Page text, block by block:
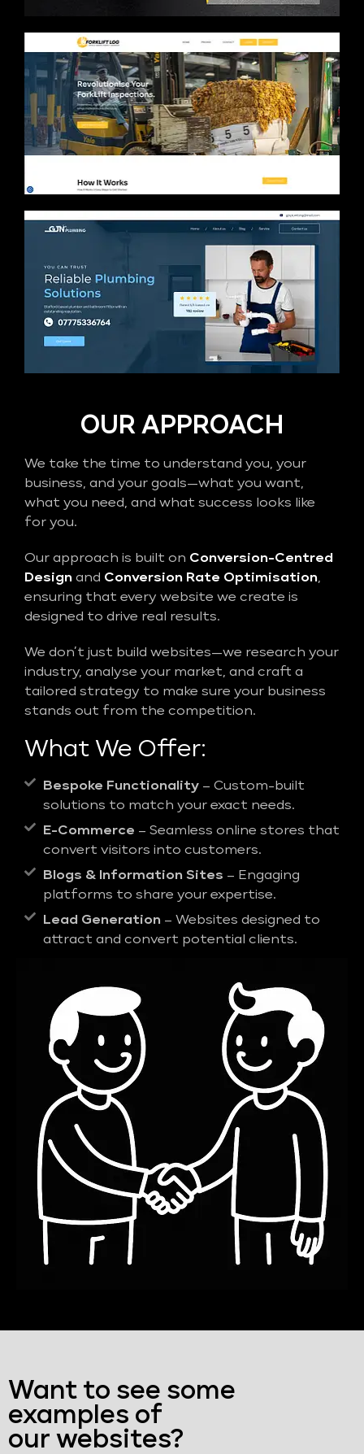
OUR APPROACH
We take the time to understand you, your
business, and your goals—what you want,
what you need, and what success looks like
for you.
Our approach is built on Conversion-Centred
Design and Conversion Rate Optimisation,
ensuring that every website we create is
designed to drive real results.
We don’t just build websites—we research your
industry, analyse your market, and craft a
tailored strategy to make sure your business
stands out from the competition.
What We Offer:
Bespoke Functionality – Custom-built
solutions to match your exact needs.
E-Commerce – Seamless online stores that
convert visitors into customers.
Blogs & Information Sites – Engaging
platforms to share your expertise.
Lead Generation – Websites designed to
attract and convert potential clients.
Want to see some
examples of
our websites?